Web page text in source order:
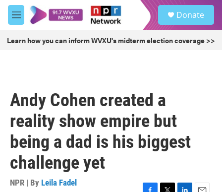
Skip to main content
M
e
u
Donate
Learn how you can inform WVXU's midterm election coverage >>
Andy Cohen created a
reality show empire but
being a dad is his biggest
challenge yet
NPR | By Leila Fadel